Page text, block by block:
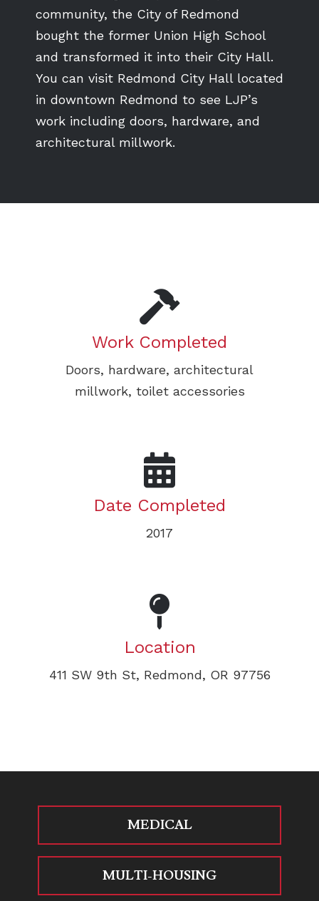
community, the City of Redmond
bought the former Union High School
and transformed it into their City Hall.
You can visit Redmond City Hall located
in downtown Redmond to see LJP’s
work including doors, hardware, and
architectural millwork.
Work Completed
Doors, hardware, architectural
millwork, toilet accessories
Date Completed
2017
Location
411 SW 9th St, Redmond, OR 97756
MEDICAL
MULTI-HOUSING